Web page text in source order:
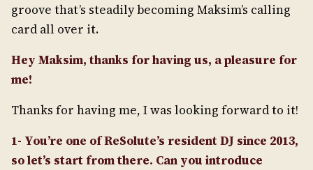
groove that’s steadily becoming Maksim’s calling
card all over it.
Hey Maksim, thanks for having us, a pleasure for
me!
Thanks for having me, I was looking forward to it!
1- You’re one of ReSolute’s resident DJ since 2013,
so let’s start from there. Can you introduce